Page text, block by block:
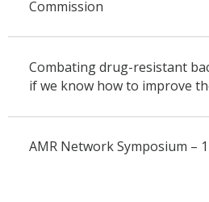
Commission
Combating drug-resistant
if we know how to improve
AMR Network Symposium –